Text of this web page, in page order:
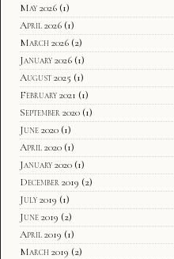
May 2026 (1)
April 2026 (1)
March 2026 (2)
January 2026 (1)
August 2025 (1)
February 2021 (1)
September 2020 (1)
June 2020 (1)
April 2020 (1)
January 2020 (1)
December 2019 (2)
July 2019 (1)
June 2019 (2)
April 2019 (1)
March 2019 (2)